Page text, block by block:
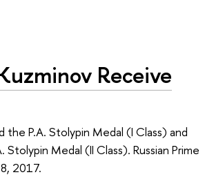
Receive
the P.A. Stolypin Medal (I Class) and
Stolypin Medal (II Class). Russian Prime
2017.